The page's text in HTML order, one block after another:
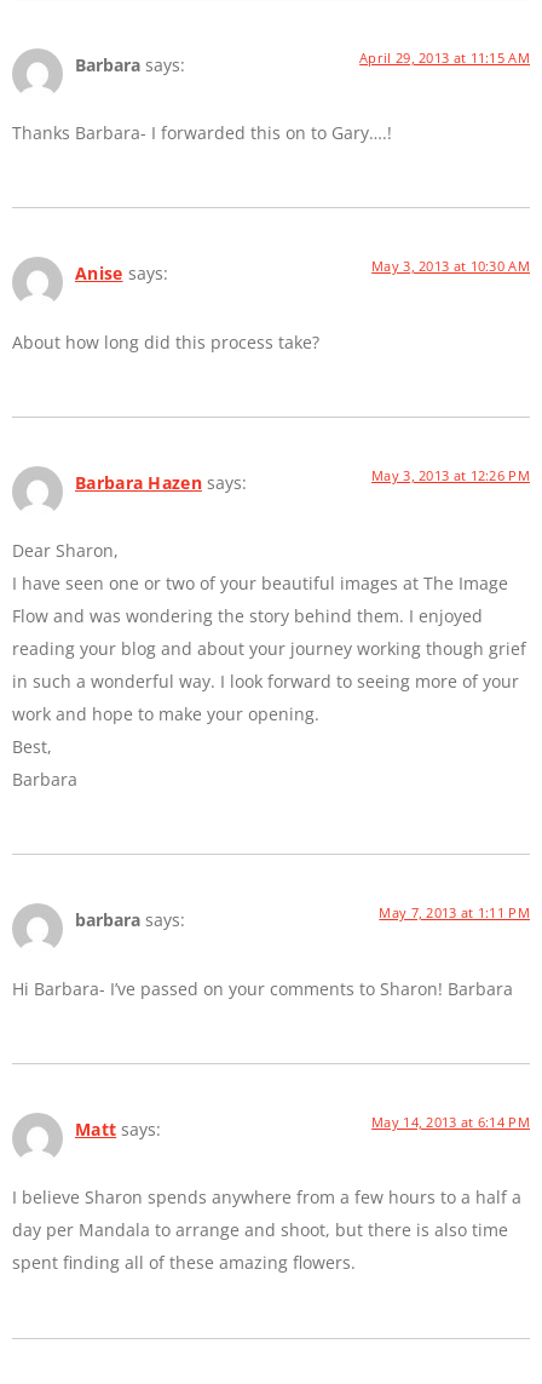
Barbara says: April 29, 2013 at 11:15 AM
Thanks Barbara- I forwarded this on to Gary….!
Anise says: May 3, 2013 at 10:30 AM
About how long did this process take?
Barbara Hazen says: May 3, 2013 at 12:26 PM
Dear Sharon,
I have seen one or two of your beautiful images at The Image
Flow and was wondering the story behind them. I enjoyed
reading your blog and about your journey working though grief
in such a wonderful way. I look forward to seeing more of your
work and hope to make your opening.
Best,
Barbara
barbara says: May 7, 2013 at 1:11 PM
Hi Barbara- I’ve passed on your comments to Sharon! Barbara
Matt says: May 14, 2013 at 6:14 PM
I believe Sharon spends anywhere from a few hours to a half a
day per Mandala to arrange and shoot, but there is also time
spent finding all of these amazing flowers.